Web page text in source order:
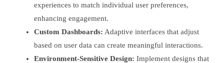
experiences to match individual user preferences,
enhancing engagement.
Custom Dashboards: Adaptive interfaces that adjust
based on user data can create meaningful interactions.
Environment-Sensitive Design: Implement designs that